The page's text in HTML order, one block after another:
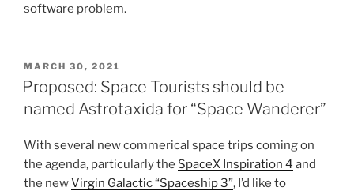
software problem.
POSTED
ON
MARCH 30, 2021
Proposed: Space Tourists should be
named Astrotaxida for “Space Wanderer”
With several new commerical space trips coming on
the agenda, particularly the SpaceX Inspiration 4 and
the newVirgin Galactic “Spaceship 3”, I’d like to